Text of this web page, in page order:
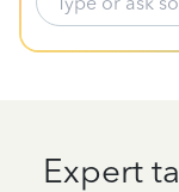
Expert